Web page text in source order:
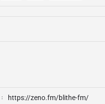
https://zeno.fm/blithe-fm/